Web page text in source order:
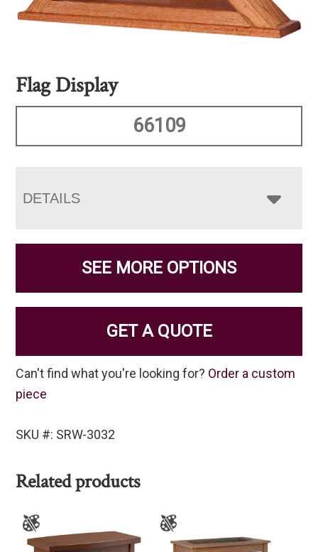
Flag Display
66109
DETAILS
SEE MORE OPTIONS
GET A QUOTE
Can't find what you're looking for? Order a custom
piece
SKU #: SRW-3032
Related products